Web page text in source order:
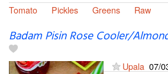
Tomato
Pickles Greens Raw
Badam Pisin Rose Cooler/
Upala 07/